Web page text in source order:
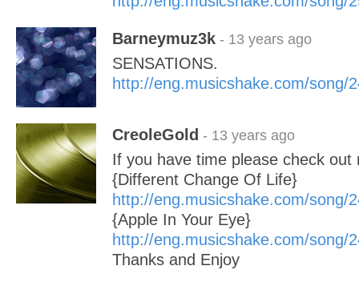
Barneymuz3k - 13 years ago
SENSATIONS.
http://eng.musicshake.com/song/
CreoleGold - 13 years ago
If you have time please check out
{Different Change Of Life}
http://eng.musicshake.com/song/
{Apple In Your Eye}
http://eng.musicshake.com/song/
Thanks and Enjoy